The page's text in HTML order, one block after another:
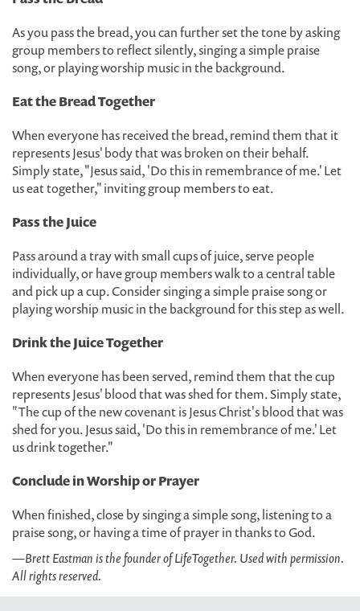
As you pass the bread, you can further set the tone by asking
group members to reflect silently, singing a simple praise
song, or playing worship music in the background.
Eat the Bread Together
When everyone has received the bread, remind them that it
represents Jesus' body that was broken on their behalf.
Simply state, "Jesus said, 'Do this in remembrance of me.' Let
us eat together," inviting group members to eat.
Pass the Juice
Pass around a tray with small cups of juice, serve people
individually, or have group members walk to a central table
and pick up a cup. Consider singing a simple praise song or
playing worship music in the background for this step as well.
Drink the Juice Together
When everyone has been served, remind them that the cup
represents Jesus' blood that was shed for them. Simply state,
"The cup of the new covenant is Jesus Christ's blood that was
shed for you. Jesus said, 'Do this in remembrance of me.' Let
us drink together."
Conclude in Worship or Prayer
When finished, close by singing a simple song, listening to a
praise song, or having a time of prayer in thanks to God.
—Brett Eastman is the founder of LifeTogether. Used with permission.
All rights reserved.